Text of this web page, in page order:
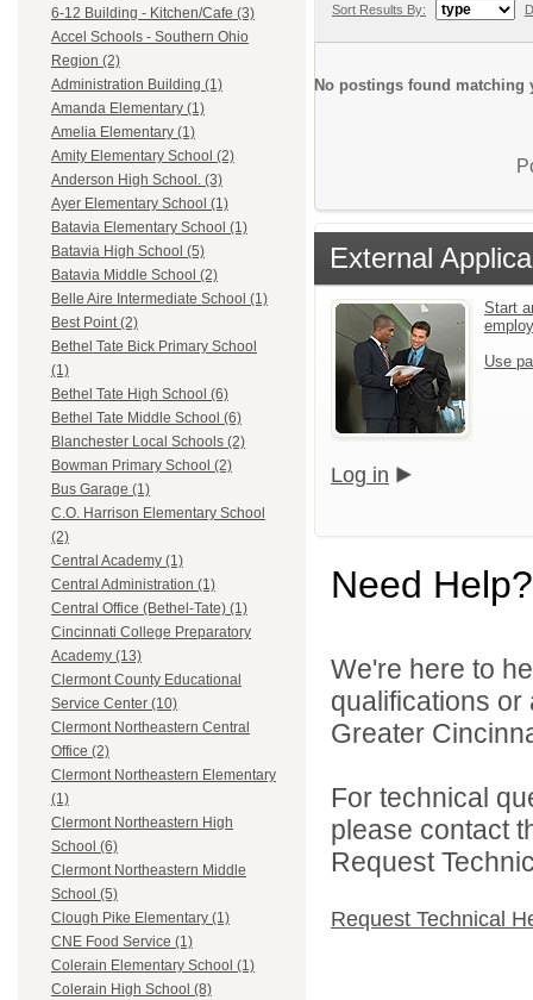
6-12 Building - Kitchen/Cafe (3)
Accel Schools - Southern Ohio
Region (2)
Administration Building (1)
Amanda Elementary (1)
Amelia Elementary (1)
Amity Elementary School (2)
Anderson High School. (3)
Ayer Elementary School (1)
Batavia Elementary School (1)
Batavia High School (5)
Batavia Middle School (2)
Belle Aire Intermediate School (1)
Best Point (2)
Bethel Tate Bick Primary School
(1)
Bethel Tate High School (6)
Bethel Tate Middle School (6)
Blanchester Local Schools (2)
Bowman Primary School (2)
Bus Garage (1)
C.O. Harrison Elementary School
(2)
Central Academy (1)
Central Administration (1)
Central Office (Bethel-Tate) (1)
Cincinnati College Preparatory
Academy (13)
Clermont County Educational
Service Center (10)
Clermont Northeastern Central
Office (2)
Clermont Northeastern Elementary
(1)
Clermont Northeastern High
School (6)
Clermont Northeastern Middle
School (5)
Clough Pike Elementary (1)
CNE Food Service (1)
Colerain Elementary School (1)
Colerain High School (8)
Sort Results By:
No postings found matching
External
Start
Use
Log in
Need Help?
We're here to
qualifications
Greater
For technical
please contact
Request
Request Technical